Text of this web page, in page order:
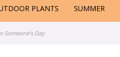
PLANTS SUMMER
Someone's Day